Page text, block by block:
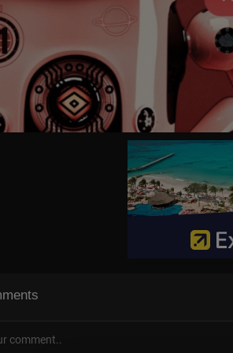
is used with full permission from original